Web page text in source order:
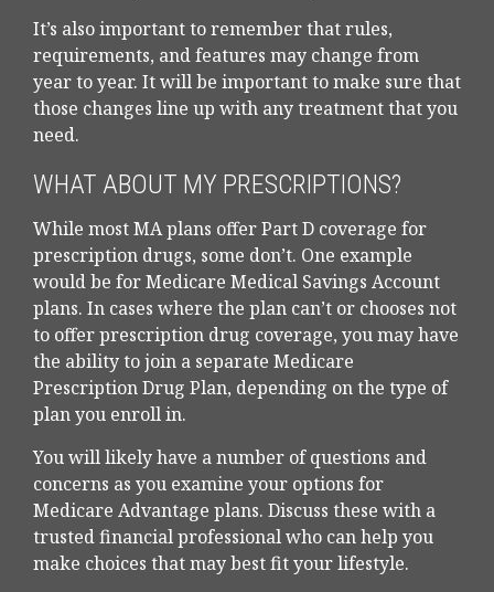
It’s also important to remember that rules,
requirements, and features may change from
year to year. It will be important to make sure that
those changes line up with any treatment that you
need.
WHAT ABOUT MY PRESCRIPTIONS?
While most MA plans offer Part D coverage for
prescription drugs, some don’t. One example
would be for Medicare Medical Savings Account
plans. In cases where the plan can’t or chooses not
to offer prescription drug coverage, you may have
the ability to join a separate Medicare
Prescription Drug Plan, depending on the type of
plan you enroll in.
You will likely have a number of questions and
concerns as you examine your options for
Medicare Advantage plans. Discuss these with a
trusted financial professional who can help you
make choices that may best fit your lifestyle.